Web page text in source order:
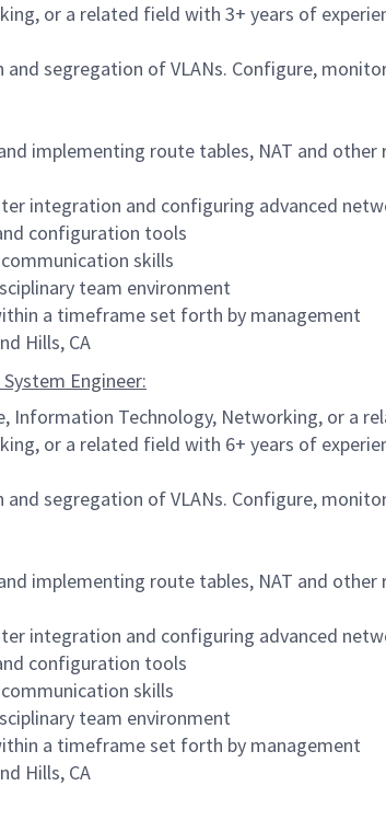
or a related field with 3+ years of
segregation of VLANs. Configure,
implementing route tables, NAT and
integration and configuring advanced
configuration tools
skills
team environment
a timeframe set forth by management
Hills, CA
Engineer:
Information Technology, Networking, or a
or a related field with 6+ years of
segregation of VLANs. Configure,
implementing route tables, NAT and
integration and configuring advanced
configuration tools
skills
team environment
a timeframe set forth by management
Hills, CA